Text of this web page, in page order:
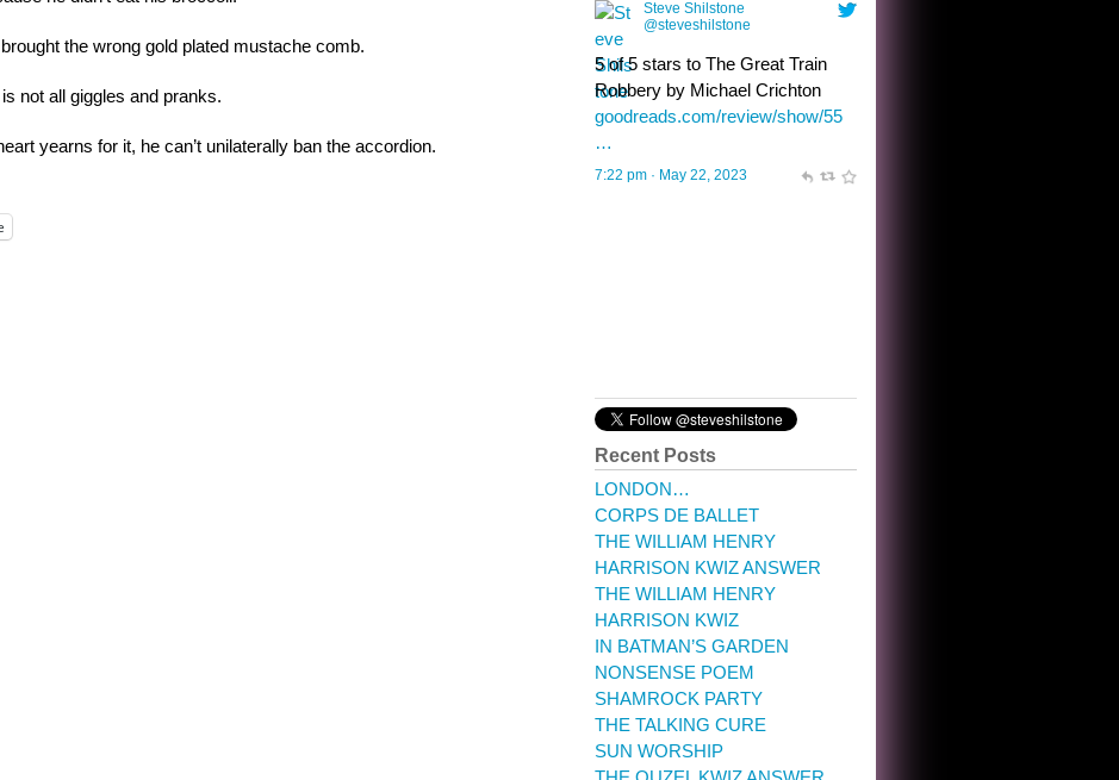
the wrong gold plated mustache comb.
not all giggles and pranks.
yearns for it, he can’t unilaterally ban the accordion.
Steve Shilstone
@steveshilstone
toughest test yet for the shy
shamus with minimal bladder
control? Only the sandman
knows, and he’s not talking. He’s
chuckling, though.
Recent Posts
LONDON…
CORPS DE BALLET
THE WILLIAM HENRY
HARRISON KWIZ ANSWER
THE WILLIAM HENRY
HARRISON KWIZ
IN BATMAN’S GARDEN
NONSENSE POEM
SHAMROCK PARTY
THE TALKING CURE
SUN WORSHIP